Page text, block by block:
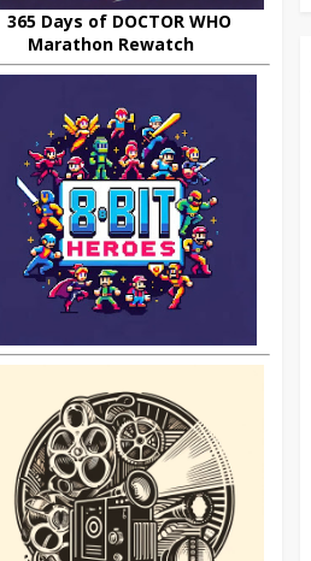
365 Days of DOCTOR WHO
Marathon Rewatch